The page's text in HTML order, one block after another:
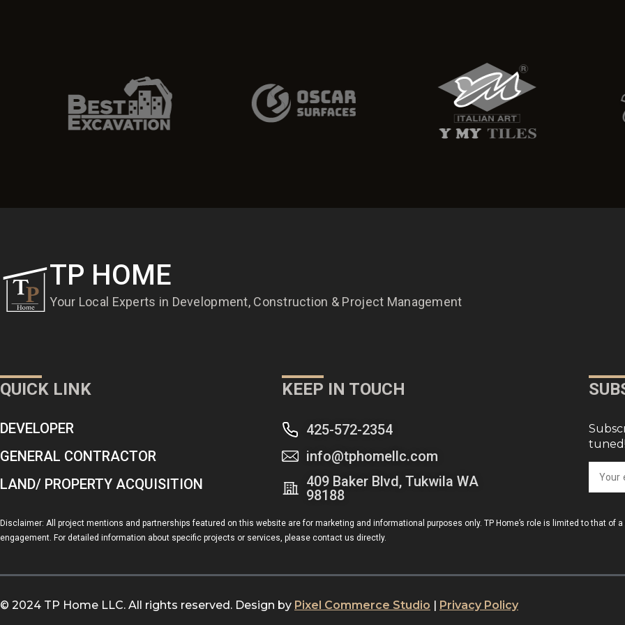
TP HOME
Your Local Experts in Development, Construction & Project Management
QUICK LINK
DEVELOPER
GENERAL CONTRACTOR
LAND/ PROPERTY ACQUISITION
KEEP IN TOUCH
425-572-2354
info@tphomellc.com
409 Baker Blvd, Tukwila WA
98188
tuned!
Disclaimer: All project mentions and partnerships featured on this website are for marketing and informational purposes only. TP Home’s role is limited to that of
engagement. For detailed information about specific projects or services, please contact us directly.
© 2024 TP Home LLC. All rights reserved. Design by Pixel Commerce Studio Privacy Policy